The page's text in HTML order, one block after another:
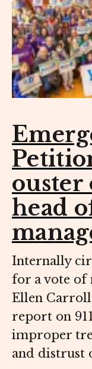
ouster
head
Internally
for a vote of
Ellen Carroll
report on
improper
and distrust